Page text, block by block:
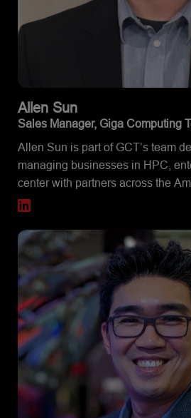
Allen Sun
Sales Manager, Giga Computing
Allen Sun is part of GCT’s team
managing businesses in HPC,
center with partners across the
the East Coast, he assists
having a strong interest in servers
also an active enthusiast in
building, overclocking and